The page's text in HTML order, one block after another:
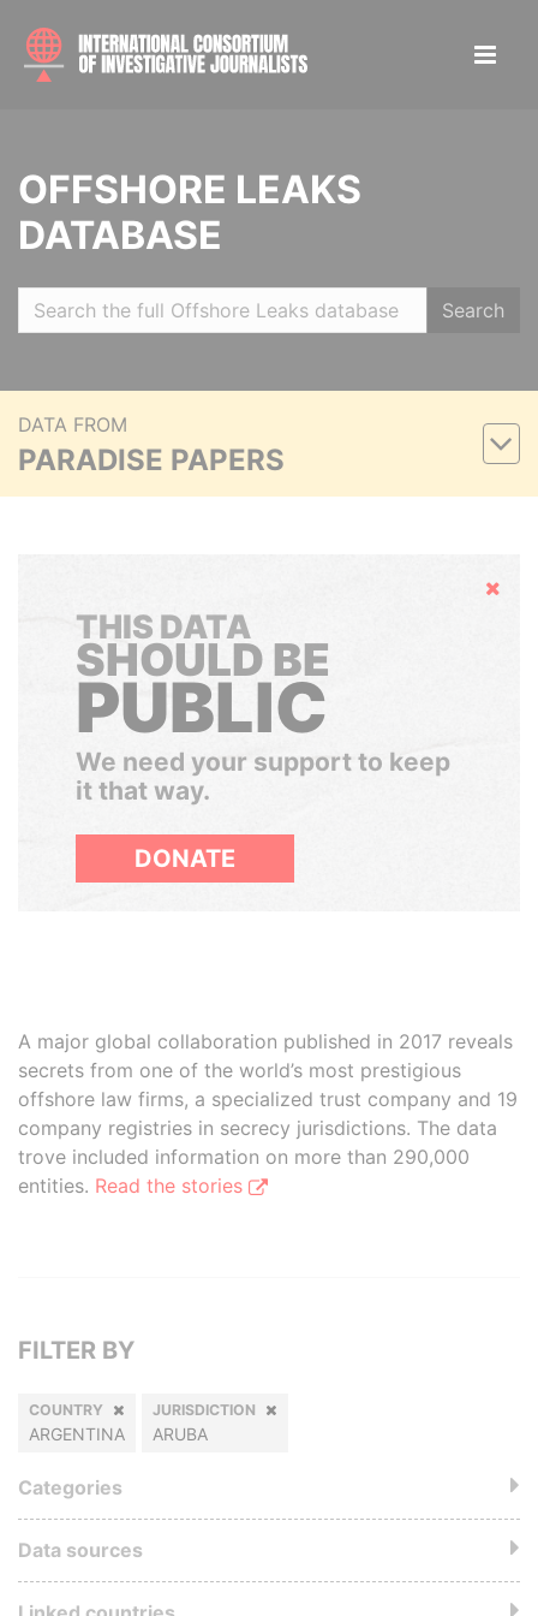
OFFSHORE LEAKS
DATABASE
Search
DATA FROM
PARADISE PAPERS
Hide
THIS DATA
SHOULD BE
PUBLIC
We need your support to keep
it that way.
DONATE
A major global collaboration published in 2017 reveals
secrets from one of the world’s most prestigious
offshore law firms, a specialized trust company and 19
company registries in secrecy jurisdictions. The data
trove included information on more than 290,000
entities. Read the stories
FILTER BY
COUNTRY
ARGENTINA
JURISDICTION
ARUBA
Categories
Data sources